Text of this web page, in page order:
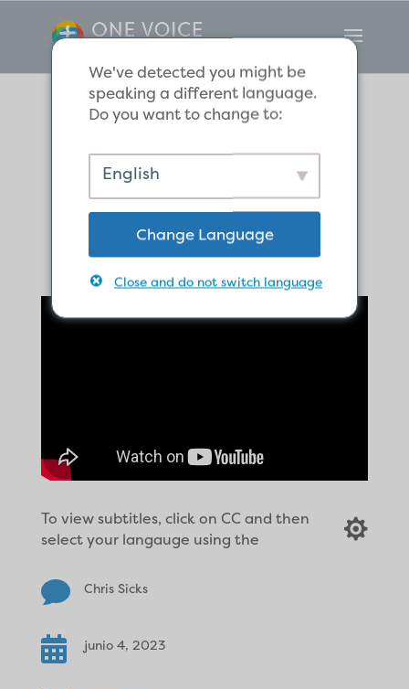
Praise the Lord,
God our Father
To view subtitles, click on CC and then
select your langauge using the

 Chris Sicks
 junio 4, 2023
We've detected you might be
speaking a different language.
Do you want to change to:
English
Change Language
Close and do not switch language